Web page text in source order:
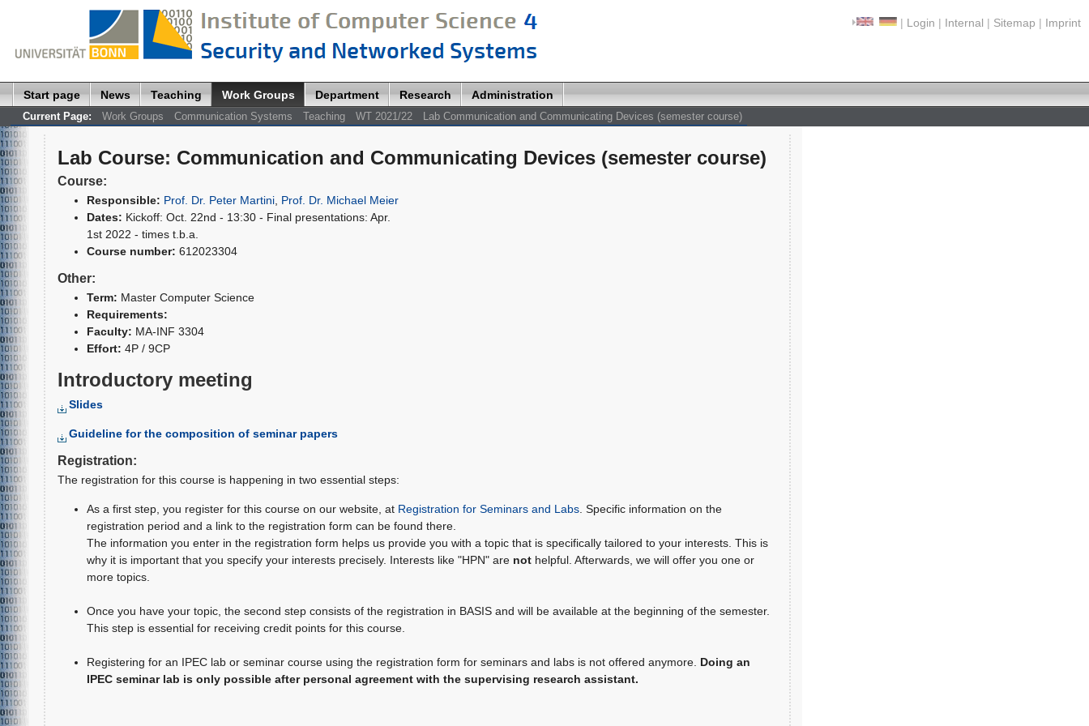
| Login | Internal | Sitemap | Imprint
Start page News Teaching Work Groups Department Research Administration
Current Page: Work Groups Communication Systems Teaching WT 2021/22 Lab Communication and Communicating Devices (semester course)
Lab Course: Communication and Communicating Devices (semester course)
Course:
Responsible: Prof. Dr. Peter Martini, Prof. Dr. Michael Meier
Dates: Kickoff: Oct. 22nd - 13:30 - Final presentations: Apr.
1st 2022 - times t.b.a.
Course number: 612023304
Other:
Term: Master Computer Science
Requirements:
Faculty: MA-INF 3304
Effort: 4P / 9CP
Introductory meeting
Slides
Guideline for the composition of seminar papers
Registration:
The registration for this course is happening in two essential steps:
As a first step, you register for this course on our website, at Registration for Seminars and Labs. Specific information on the
registration period and a link to the registration form can be found there.
The information you enter in the registration form helps us provide you with a topic that is specifically tailored to your interests. This is
why it is important that you specify your interests precisely. Interests like "HPN" are nothelpful. Afterwards, we will offer you one or
more topics.
Once you have your topic, the second step consists of the registration in BASIS and will be available at the beginning of the semester.
This step is essential for receiving credit points for this course.
Registering for an IPEC lab or seminar course using the registration form for seminars and labs is not offered anymore. Doing an
IPEC seminar lab is only possible after personal agreement with the supervising research assistant.